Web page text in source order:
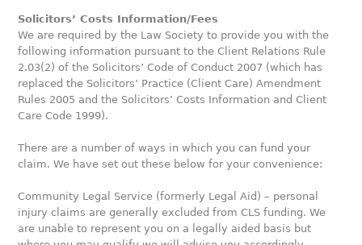
Solicitors’ Costs Information/Fees
We are required by the Law Society to provide you with the
following information pursuant to the Client Relations Rule
2.03(2) of the Solicitors’ Code of Conduct 2007 (which has
replaced the Solicitors’ Practice (Client Care) Amendment
Rules 2005 and the Solicitors’ Costs Information and Client
Care Code 1999).
There are a number of ways in which you can fund your
claim. We have set out these below for your convenience:
Community Legal Service (formerly Legal Aid) – personal
injury claims are generally excluded from CLS funding. We
are unable to represent you on a legally aided basis but